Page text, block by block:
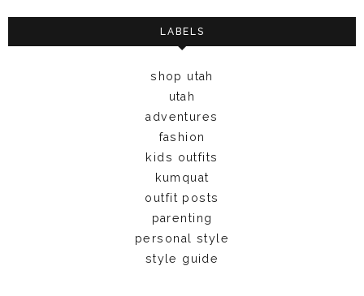
LABELS
shop utah
utah
adventures
fashion
kids outfits
kumquat
outfit posts
parenting
personal style
style guide